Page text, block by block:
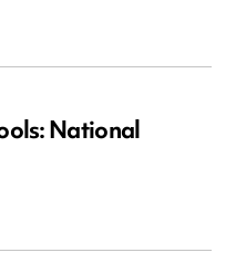
National